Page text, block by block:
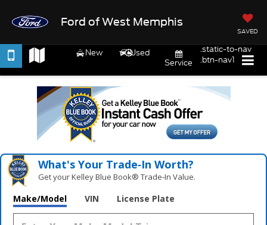
Ford of West Memphis
SAVED
New
Used
Service
.static-to-nav
.btn-nav1
What's Your Trade‑In Worth?
Get your Kelley Blue Book® Trade‑In Value.
Make/Model VIN License Plate